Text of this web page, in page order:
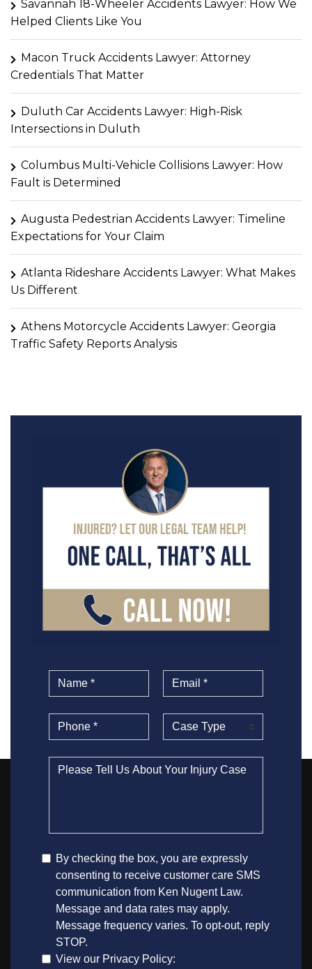
Savannah 18-Wheeler Accidents Lawyer: How We
Helped Clients Like You
Macon Truck Accidents Lawyer: Attorney
Credentials That Matter
Duluth Car Accidents Lawyer: High-Risk
Intersections in Duluth
Columbus Multi-Vehicle Collisions Lawyer: How
Fault is Determined
Augusta Pedestrian Accidents Lawyer: Timeline
Expectations for Your Claim
Atlanta Rideshare Accidents Lawyer: What Makes
Us Different
Athens Motorcycle Accidents Lawyer: Georgia
Traffic Safety Reports Analysis